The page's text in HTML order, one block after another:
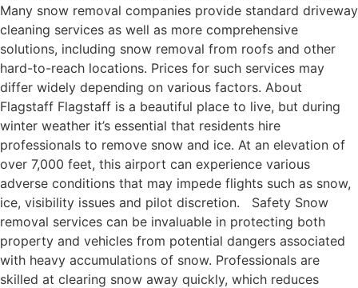
Many snow removal companies provide standard driveway
cleaning services as well as more comprehensive
solutions, including snow removal from roofs and other
hard-to-reach locations. Prices for such services may
differ widely depending on various factors. About
Flagstaff Flagstaff is a beautiful place to live, but during
winter weather it’s essential that residents hire
professionals to remove snow and ice. At an elevation of
over 7,000 feet, this airport can experience various
adverse conditions that may impede flights such as snow,
ice, visibility issues and pilot discretion. Safety Snow
removal services can be invaluable in protecting both
property and vehicles from potential dangers associated
with heavy accumulations of snow. Professionals are
skilled at clearing snow away quickly, which reduces